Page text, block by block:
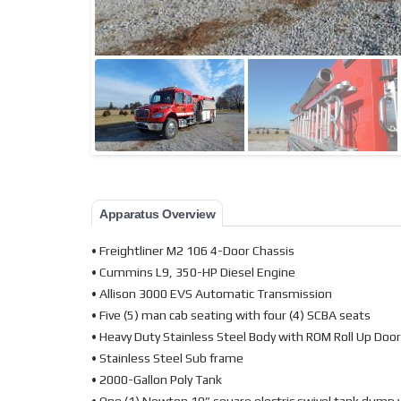
Apparatus Overview
• Freightliner M2 106 4-Door Chassis
• Cummins L9, 350-HP Diesel Engine
• Allison 3000 EVS Automatic Transmission
• Five (5) man cab seating with four (4) SCBA seats
• Heavy Duty Stainless Steel Body with ROM Roll Up
• Stainless Steel Sub frame
• 2000-Gallon Poly Tank